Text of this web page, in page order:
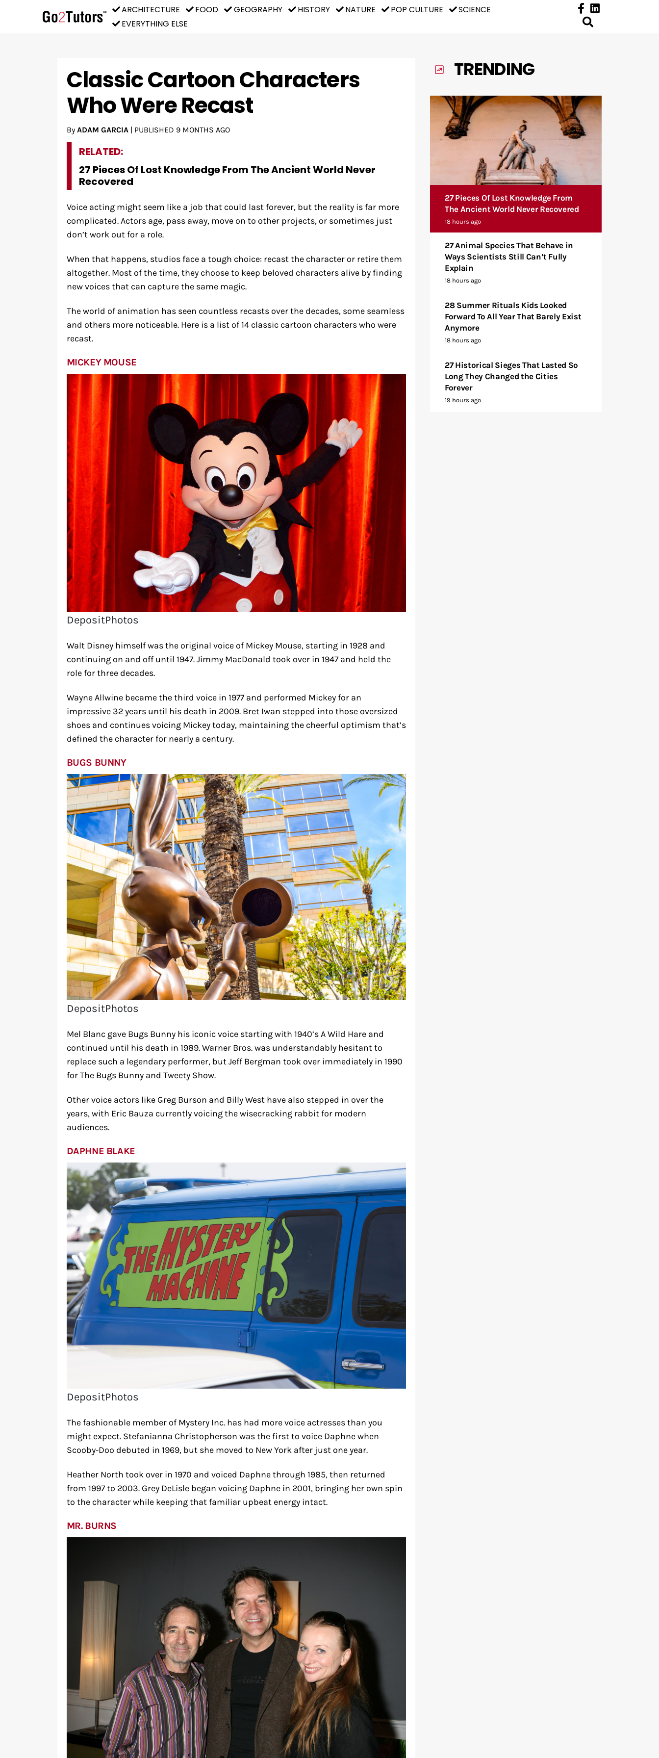
ARCHITECTURE FOOD GEOGRAPHY HISTORY NATURE POP CULTURE
SCIENCE
EVERYTHING ELSE
Classic Cartoon Characters
Who Were Recast
By ADAM GARCIA| PUBLISHED 9 MONTHS AGO
RELATED:
27 Pieces Of Lost Knowledge From The Ancient World Never
Recovered
Voice acting might seem like a job that could last forever, but the reality is far more
complicated. Actors age, pass away, move on to other projects, or sometimes just
don’t work out for a role.
When that happens, studios face a tough choice: recast the character or retire them
altogether. Most of the time, they choose to keep beloved characters alive by finding
new voices that can capture the same magic.
The world of animation has seen countless recasts over the decades, some seamless
and others more noticeable. Here is a list of 14 classic cartoon characters who were
recast.
MICKEY MOUSE
DepositPhotos
Walt Disney himself was the original voice of Mickey Mouse, starting in 1928 and
continuing on and off until 1947. Jimmy MacDonald took over in 1947 and held the
role for three decades.
Wayne Allwine became the third voice in 1977 and performed Mickey for an
impressive 32 years until his death in 2009. Bret Iwan stepped into those oversized
shoes and continues voicing Mickey today, maintaining the cheerful optimism that’s
defined the character for nearly a century.
BUGS BUNNY
DepositPhotos
Mel Blanc gave Bugs Bunny his iconic voice starting with 1940’s A Wild Hare and
continued until his death in 1989. Warner Bros. was understandably hesitant to
replace such a legendary performer, but Jeff Bergman took over immediately in 1990
for The Bugs Bunny and Tweety Show.
Other voice actors like Greg Burson and Billy West have also stepped in over the
years, with Eric Bauza currently voicing the wisecracking rabbit for modern
audiences.
DAPHNE BLAKE
DepositPhotos
The fashionable member of Mystery Inc. has had more voice actresses than you
might expect. Stefanianna Christopherson was the first to voice Daphne when
Scooby-Doo debuted in 1969, but she moved to New York after just one year.
Heather North took over in 1970 and voiced Daphne through 1985, then returned
from 1997 to 2003. Grey DeLisle began voicing Daphne in 2001, bringing her own spin
to the character while keeping that familiar upbeat energy intact.
MR. BURNS
TRENDING
27 Pieces Of Lost Knowledge From
The Ancient World Never Recovered
18 hours ago
27 Animal Species That Behave in
Ways Scientists Still Can’t Fully
Explain
18 hours ago
28 Summer Rituals Kids Looked
Forward To All Year That Barely Exist
Anymore
18 hours ago
27 Historical Sieges That Lasted So
Long They Changed the Cities
Forever
19 hours ago